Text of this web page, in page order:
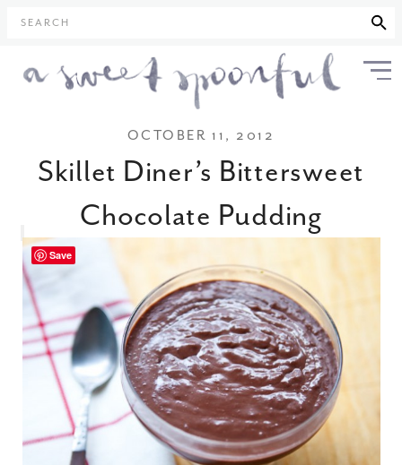
SEARCH
OCTOBER 11, 2012
Skillet Diner’s Bittersweet
Chocolate Pudding
Save